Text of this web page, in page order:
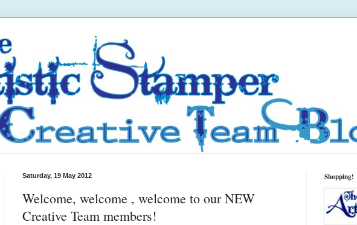
Saturday, 19 May 2012
Welcome, welcome , welcome to our NEW
Creative Team members!
Shopping!